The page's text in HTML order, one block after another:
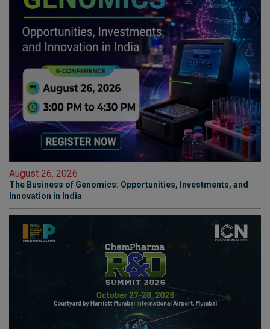
August 26, 2026
The Business of Genomics: Opportunities, Investments, and
Innovation in India